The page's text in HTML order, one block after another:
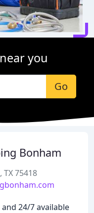
you
Go
Bonham
TX 75418
24/7 available